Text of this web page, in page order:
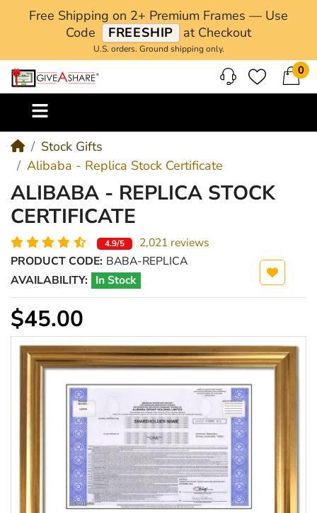
Free Shipping on 2+ Premium Frames — Use
Code
FREESHIP at Checkout
U.S. orders. Ground shipping only.
0
Stock Gifts
Alibaba - Replica Stock Certificate
ALIBABA - REPLICA STOCK
CERTIFICATE
4.9/5
2,021 reviews
PRODUCT CODE: BABA-REPLICA
AVAILABILITY: In Stock
$45.00